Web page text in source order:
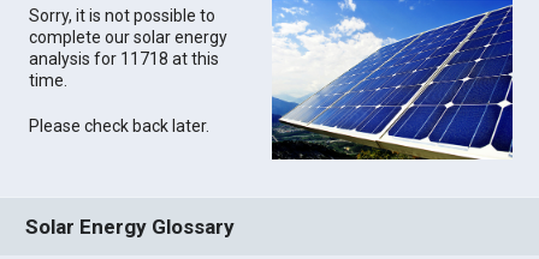
Sorry, it is not possible to
complete our solar energy
analysis for 11718 at this
time.
Please check back later.
Solar Energy Glossary